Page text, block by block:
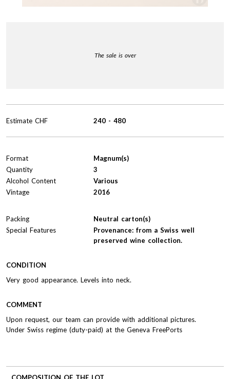
The sale is over
Format
Magnum(s)
Quantity
3
Alcohol Content
Various
Vintage
2016
Packing
Neutral carton(s)
Special Features
Provenance: from a Swiss well
preserved wine collection.
Estimate CHF 240 - 480
CONDITION
Very good appearance. Levels into neck.
COMMENT
Upon request, our team can provide with additional pictures.
Under Swiss regime (duty-paid) at the Geneva FreePorts
COMPOSITION OF THE LOT